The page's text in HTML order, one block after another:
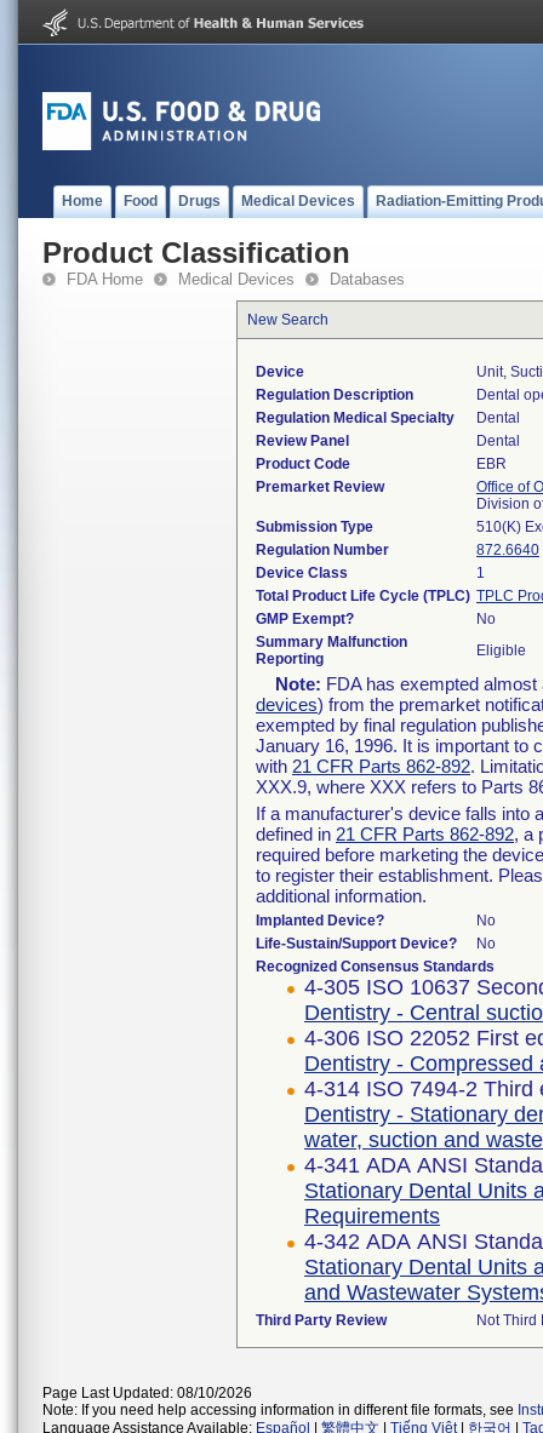
Home Food Drugs Medical Devices Radiation-Emitting
Product Classification
FDA Home Medical Devices Databases
New Search
Device
Unit,
Regulation Description
Dental
Regulation Medical Specialty
Dental
Review Panel
Dental
Product Code
EBR
Premarket Review
Office of
Division
Submission Type
510(K)
Regulation Number
872.6640
Device Class
1
Total Product Life Cycle (TPLC) TPLC
GMP Exempt?
No
Summary Malfunction
Reporting
Eligible
Note: FDA has exempted
devices) from the premarket
exempted by final regulation
January 16, 1996. It is important to
with 21 CFR Parts 862-892.
XXX.9, where XXX refers to Parts
If a manufacturer's device falls into
defined in 21 CFR Parts 862-892, a
required before marketing the
to register their establishment.
additional information.
Implanted Device?
No
Life-Sustain/Support Device?
No
Recognized Consensus Standards
4-305 ISO 10637
Dentistry - Central
4-306 ISO 22052 First
Dentistry - Compressed
4-314 ISO 7494-2 Third
Dentistry - Stationary
water, suction and
4-341 ADA ANSI
Stationary Dental Units
Requirements
4-342 ADA ANSI
Stationary Dental Units
and Wastewater
Third Party Review Not Third
Page Last Updated: 08/10/2026
Note: If you need help accessing information in different file formats, see
Language Assistance Available: Español 繁體中文 Tiếng Việt| 한국어